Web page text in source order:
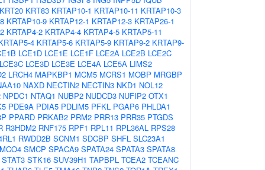
KRT20 KRT83 KRTAP10-1 KRTAP10-11 KRTAP10-3
KRTAP10-9 KRTAP12-1 KRTAP12-3 KRTAP26-1
KRTAP4-2 KRTAP4-4 KRTAP4-5 KRTAP5-11
4 KRTAP5-6 KRTAP5-9 KRTAP9-2 KRTAP9-
LCE1D LCE1E LCE1F LCE2A LCE2B LCE2C
LCE3C LCE3D LCE3E LCE4A LCE5A LIMS2
LRCH4 MAPKBP1 MCM5 MCRS1 MOBP MRGBP
NAXD NECTIN2 NECTIN3 NKD1 NOL12
NPDC1 NTAQ1 NUBP2 NUDCD3 NUFIP2 OTX1
PDE9A PDIA5 PDLIM5 PFKL PGAP6 PHLDA1
PPARD PRKAB2 PRM2 PRR13 PRR35 PTGDS
R3HDM2 RNF175 RPF1 RPL11 RPL36AL RPS28
RWDD2B SCNM1 SDCBP SHFL SLC23A1
SMCP SPACA9 SPATA24 SPATA3 SPATA8
STAT3 STK16 SUV39H1 TAPBPL TCEA2 TCEANC